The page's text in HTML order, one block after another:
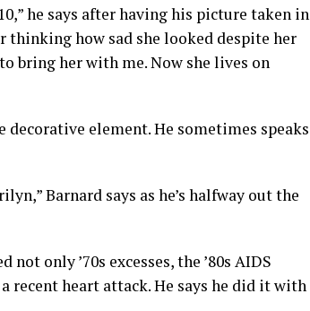
he says after having his picture taken in
how sad she looked despite her
bring her with me. Now she lives on
element. He sometimes speaks
Barnard says as he’s halfway out the
only ’70s excesses, the ’80s AIDS
recent heart attack. He says he did it with